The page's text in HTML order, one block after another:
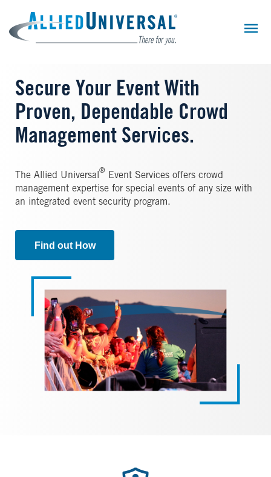
main
content
Secure Your Event With
Proven, Dependable Crowd
Management Services.
The Allied Universal ®
Event Services offers crowd
management expertise for special events of any size with
an integrated event security program.
Find out How